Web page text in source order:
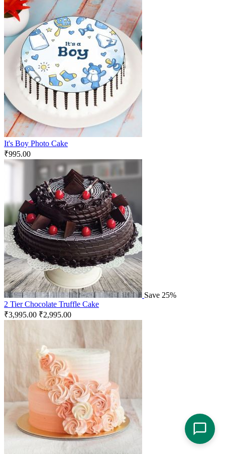
It's Boy Photo Cake
₹995.00
Save 25%
2 Tier Chocolate Truffle Cake
₹3,995.00 ₹2,995.00